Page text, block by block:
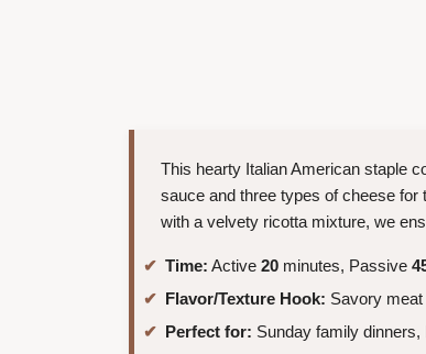
This hearty Italian American staple
sauce and three types of cheese for
with a velvety ricotta mixture, we
Time: Active 20 minutes, Passive
Flavor/Texture Hook: Savory
Perfect for: Sunday family